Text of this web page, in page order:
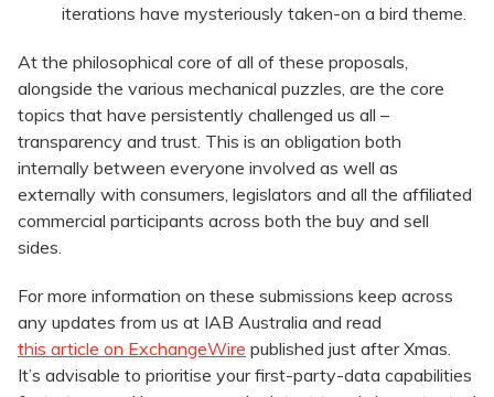
iterations have mysteriously taken-on a bird theme.
At the philosophical core of all of these proposals,
alongside the various mechanical puzzles, are the core
topics that have persistently challenged us all –
transparency and trust. This is an obligation both
internally between everyone involved as well as
externally with consumers, legislators and all the affiliated
commercial participants across both the buy and sell
sides.
For more information on these submissions keep across
any updates from us at IAB Australia and read
this article on ExchangeWire published just after Xmas.
It’s advisable to prioritise your first-party-data capabilities